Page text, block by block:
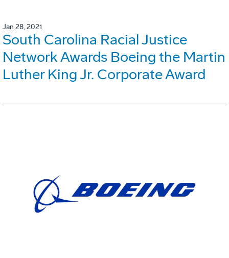
Jan 28, 2021
South Carolina Racial Justice
Network Awards Boeing the Martin
Luther King Jr. Corporate Award